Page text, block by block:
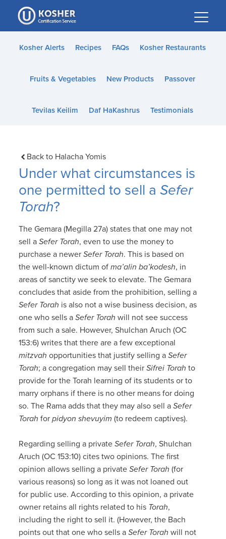
Please
note:
This
website
accessibility
Kosher Alerts Recipes FAQs Kosher Restaurants
Fruits & Vegetables New Products Passover
Tevilas Keilim Daf HaKashrus Testimonials
Back to Halacha Yomis
Under what circumstances is
one permitted to sell aSefer
Torah?
The Gemara (Megilla 27a) states that one may not
sell aSefer Torah, even to use the money to
purchase a newerSefer Torah. This is based on
the well-known dictum ofma’alin ba’kodesh, in
areas of sanctity we seek to elevate. The Gemara
concludes that aside from the prohibition, selling a
Sefer Torah is also not a wise business decision, as
one who sells aSefer Torah will not see success
from such a sale. However, Shulchan Aruch (OC
153:6) writes that there are a few exceptional
mitzvah opportunities that justify selling aSefer
Torah; a congregation may sell theirSifrei Torah to
provide for the Torah learning of its students or to
marry orphans if there is no other means for doing
so. The Rama adds that they may also sell aSefer
Torah forpidyon shevuyim (to redeem captives).
Regarding selling a privateSefer Torah, Shulchan
Aruch (OC 153:10) cites two opinions. The first
opinion allows selling a privateSefer Torah (for
various reasons) so long as it was not loaned out
for public use. According to this opinion, a private
owner retains all rights related to his Torah,
including the right to sell it. (However, the Bach
points out that one who sells aSefer Torah will not